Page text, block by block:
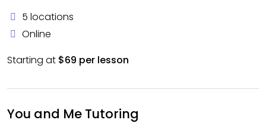
5 locations
Online
Starting at $69 per lesson
You and Me Tutoring